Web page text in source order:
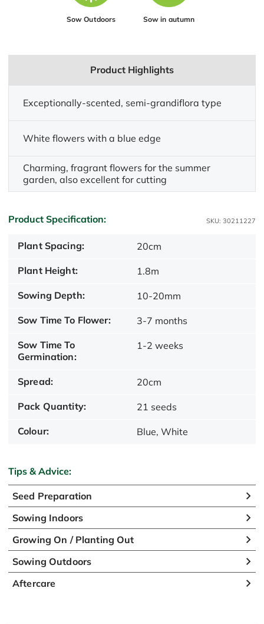
Sow Outdoors Sow in autumn
Product Highlights
Exceptionally-scented, semi-grandiflora type
White flowers with a blue edge
Charming, fragrant flowers for the summer
garden, also excellent for cutting
Product Specification: SKU: 30211227
Plant Spacing: 20cm
Plant Height: 1.8m
Sowing Depth: 10-20mm
Sow Time To Flower: 3-7 months
Sow Time To
Germination:
1-2 weeks
Spread: 20cm
Pack Quantity: 21 seeds
Colour: Blue, White
Tips & Advice:
Seed Preparation
Sowing Indoors
Growing On / Planting Out
Sowing Outdoors
Aftercare